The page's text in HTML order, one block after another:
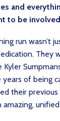
and
to be
run wasn’t
They
of being
their